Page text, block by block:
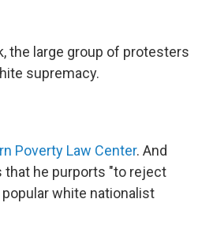
the large group of protesters
supremacy.
Poverty Law Center. And
that he purports "to reject
white nationalist